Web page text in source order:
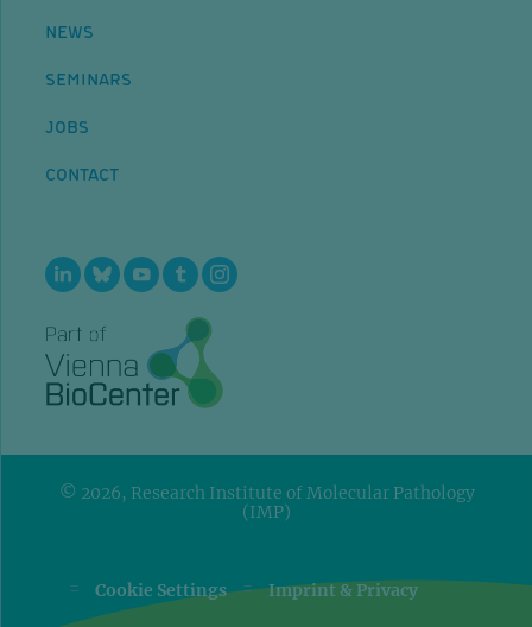
NEWS
SEMINARS
JOBS
CONTACT
© 2026, Research Institute of Molecular Pathology
(IMP)
= Cookie Settings = Imprint & Privacy